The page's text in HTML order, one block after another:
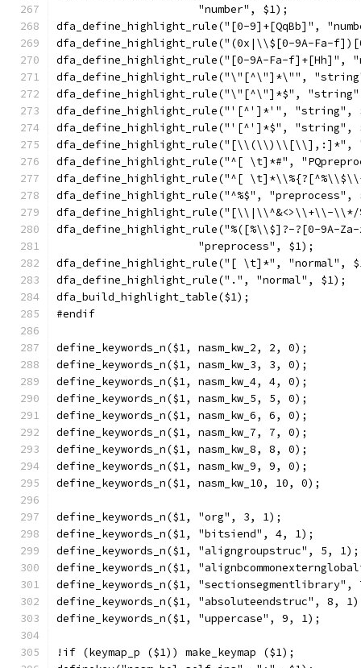
		      "number", $1);
dfa_define_highlight_rule("[0-9]+[QqBb]",
dfa_define_highlight_rule("(0x|\\$[0-9A-Fa-
dfa_define_highlight_rule("[0-9A-Fa-f]+[Hh]",
dfa_define_highlight_rule("\"[^\"]*\"",
dfa_define_highlight_rule("\"[^\"]*$",
dfa_define_highlight_rule("'[^']*'", "string",
dfa_define_highlight_rule("'[^']*$", "string",
dfa_define_highlight_rule("[\\(\\)\\[\\],:]*",
dfa_define_highlight_rule("^[ \t]*#",
dfa_define_highlight_rule("^[
dfa_define_highlight_rule("^%$", "preprocess",
dfa_define_highlight_rule("[\\|\\^&<>\\+\\-\\*/
dfa_define_highlight_rule("%([%\\$]?-?[0-9A-
		      "preprocess", $1);
dfa_define_highlight_rule("[ \t]*", "normal",
dfa_define_highlight_rule(".", "normal", $1);
dfa_build_highlight_table($1);
#endif
define_keywords_n($1, nasm_kw_2, 2, 0);
define_keywords_n($1, nasm_kw_3, 3, 0);
define_keywords_n($1, nasm_kw_4, 4, 0);
define_keywords_n($1, nasm_kw_5, 5, 0);
define_keywords_n($1, nasm_kw_6, 6, 0);
define_keywords_n($1, nasm_kw_7, 7, 0);
define_keywords_n($1, nasm_kw_8, 8, 0);
define_keywords_n($1, nasm_kw_9, 9, 0);
define_keywords_n($1, nasm_kw_10, 10, 0);
define_keywords_n($1, "org", 3, 1);
define_keywords_n($1, "bitsiend", 4, 1);
define_keywords_n($1, "aligngroupstruc", 5, 1);
define_keywords_n($1,
define_keywords_n($1,
define_keywords_n($1, "absoluteendstruc", 8,
define_keywords_n($1, "uppercase", 9, 1);
!if (keymap_p ($1)) make_keymap ($1);